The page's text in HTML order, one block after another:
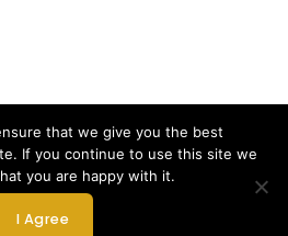
that we give you the best
If you continue to use this site we
you are happy with it.
I Agree